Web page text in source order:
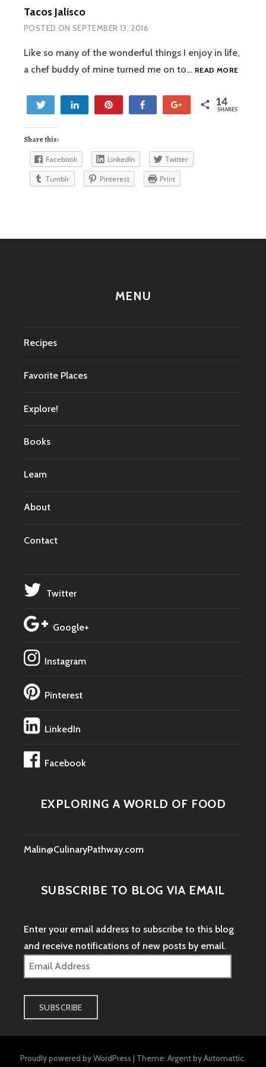
Tacos Jalisco
POSTED ON SEPTEMBER 13, 2016
Like so many of the wonderful things I enjoy in life,
a chef buddy of mine turned me on to… READ MORETACOS
Tweet Share Share 14
SHARES
Share this:
Facebook LinkedIn
Twitter
Tumblr
Pinterest Print
MENU
Recipes
Favorite Places
Explore!
Books
Learn
About
Contact
Twitter
Google+
Instagram
Pinterest
LinkedIn
Facebook
EXPLORING A WORLD OF FOOD
Malin@CulinaryPathway.com
SUBSCRIBE TO BLOG VIA EMAIL
Enter your email address to subscribe to this blog
and receive notifications of new posts by email.
Email
Address
SUBSCRIBE
Proudly powered by WordPress | Theme: Argent byAutomattic.